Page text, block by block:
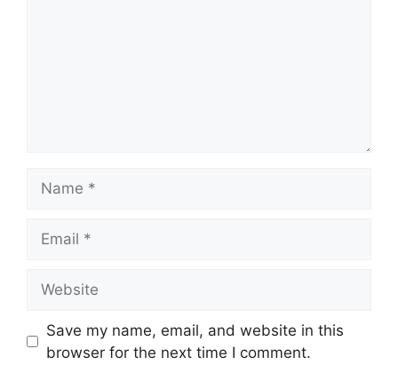
Save my name, email, and website in this
browser for the next time I comment.